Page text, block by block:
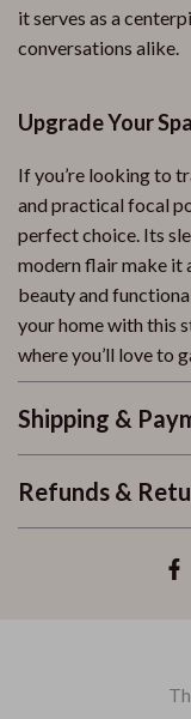
it serves as a
conversations alike.
Upgrade Your
If you’re looking to
and practical focal
perfect choice. Its
modern flair make it
beauty and
your home with this
where you’ll love to
Shipping &
Refunds &